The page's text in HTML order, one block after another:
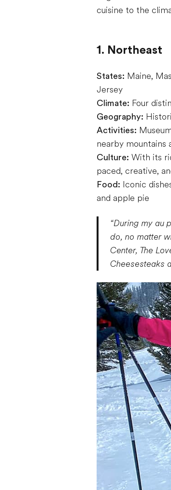
cuisine to the
1. Northeast
States: Maine,
Jersey
Climate: Four
Geography:
Activities:
nearby mountains
Culture: With its
paced, creative,
Food: Iconic
and apple pie
“During my au
do, no matter
Center, The
Cheesesteaks